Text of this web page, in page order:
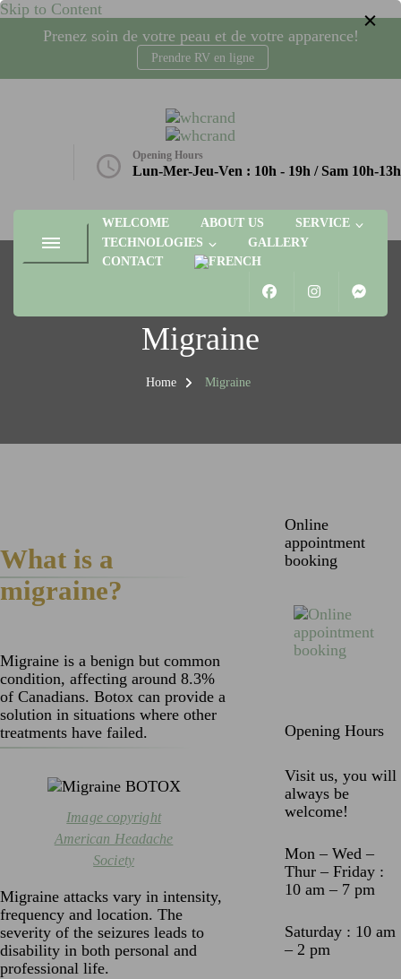
Skip to Content
Prenez soin de votre peau et de votre apparence!
Prendre RV en ligne
whcrand
Injections Botox, fillers, visage, technologies microneedling, laser,
radio-fréquence. Gatineau, Plateau AGORA
Opening Hours
Lun-Mer-Jeu-Ven : 10h - 19h / Sam 10h-13h
WELCOME ABOUT US
SERVICE
TECHNOLOGIES
GALLERY
CONTACT
Migraine
Home Migraine
What is a
migraine?
Migraine is a benign but common
condition, affecting around 8.3%
of Canadians. Botox can provide a
solution in situations where other
treatments have failed.
Image copyright
American Headache
Society
Migraine attacks vary in intensity,
frequency and location. The
severity of the seizures leads to
disability in both personal and
professional life.
Online
appointment
booking
Opening Hours
Visit us, you will
always be
welcome!
Mon – Wed –
Thur – Friday :
10 am – 7 pm
Saturday : 10 am
– 2 pm